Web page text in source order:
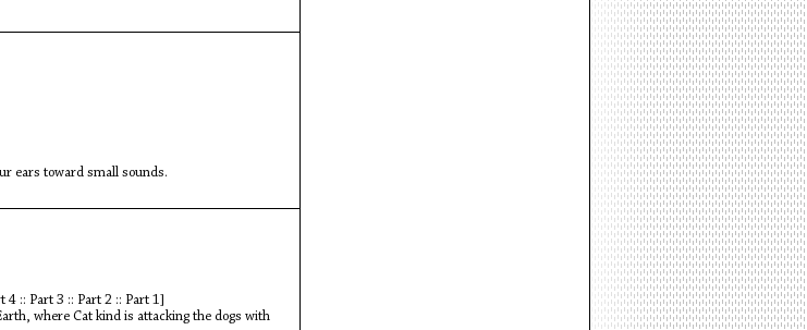
ears toward small sounds.
4 :: Part 3 :: Part 2 :: Part 1]
where Cat kind is attacking the dogs with